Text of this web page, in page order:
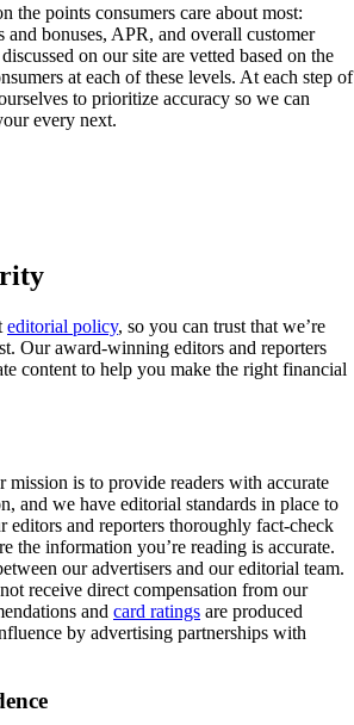
the points consumers care about most:
and bonuses, APR, and overall customer
on our site are vetted based on the
at each of these levels. At each step of
to prioritize accuracy so we can
every next.
editorial policy, so you can trust that we’re
Our award-winning editors and reporters
content to help you make the right financial
mission is to provide readers with accurate
and we have editorial standards in place to
editors and reporters thoroughly fact-check
the information you’re reading is accurate.
our advertisers and our editorial team.
receive direct compensation from our
and card ratings are produced
by advertising partnerships with